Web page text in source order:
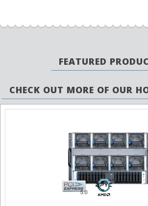
FEATURED
CHECK OUT MORE OF OUR